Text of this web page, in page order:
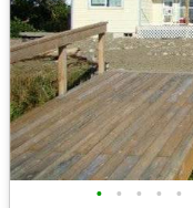
• • • • •